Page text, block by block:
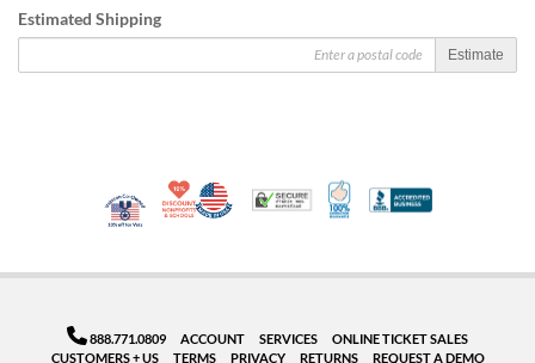
Estimated Shipping
Estimate
Veteran Co-Owned - 10% off for Vets
10% Discount for Nonprofits and Schools
Made in USATrusted Security
100% Satisfaction
888.771.0809 ACCOUNT SERVICES
ONLINE TICKET SALES
CUSTOMERS + US
TERMS PRIVACY RETURNS REQUEST A DEMO